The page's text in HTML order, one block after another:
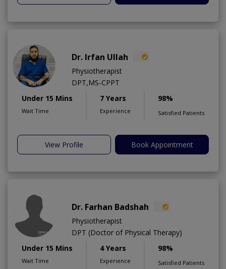
Dr. Irfan Ullah
Physiotherapist
DPT,MS-CPPT
Under 15 Mins
Wait Time
7 Years
Experience
98%
Satisfied Patients
View Profile Book Appointment
Dr. Farhan Badshah
Physiotherapist
DPT (Doctor of Physical Therapy)
Under 15 Mins
Wait Time
4 Years
Experience
98%
Satisfied Patients